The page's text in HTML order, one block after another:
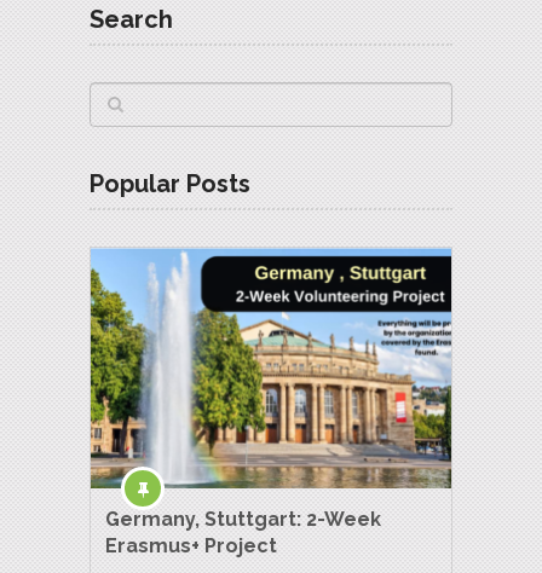
Search
Popular Posts
Germany, Stuttgart: 2-Week
Erasmus+ Project